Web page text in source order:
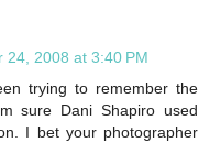
24, 2008 at 3:40 PM
trying to remember the
sure Dani Shapiro used
I bet your photographer